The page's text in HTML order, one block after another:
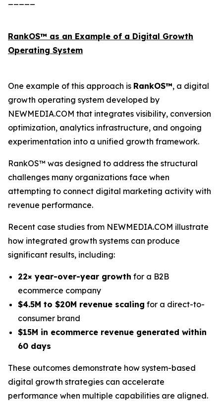
RankOS™ as an Example of a Digital Growth
Operating System
One example of this approach is RankOS™, a digital
growth operating system developed by
NEWMEDIA.COM that integrates visibility, conversion
optimization, analytics infrastructure, and ongoing
experimentation into a unified growth framework.
RankOS™ was designed to address the structural
challenges many organizations face when
attempting to connect digital marketing activity with
revenue performance.
Recent case studies from NEWMEDIA.COM illustrate
how integrated growth systems can produce
significant results, including:
22× year-over-year growth for a B2B
ecommerce company
$4.5M to $20M revenue scaling for a direct-to-
consumer brand
$15M in ecommerce revenue generated within
60 days
These outcomes demonstrate how system-based
digital growth strategies can accelerate
performance when multiple capabilities are aligned.